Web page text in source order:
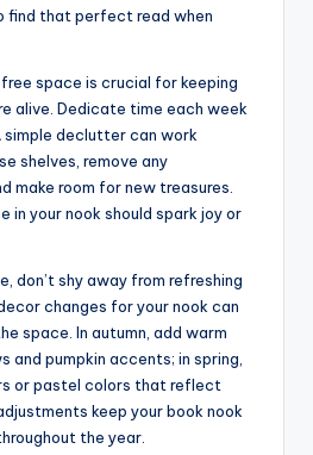
find that perfect read when
space is crucial for keeping
alive. Dedicate time each week
simple declutter can work
shelves, remove any
make room for new treasures.
in your nook should spark joy or
don’t shy away from refreshing
changes for your nook can
space. In autumn, add warm
and pumpkin accents; in spring,
or pastel colors that reflect
keep your book nook
the year.